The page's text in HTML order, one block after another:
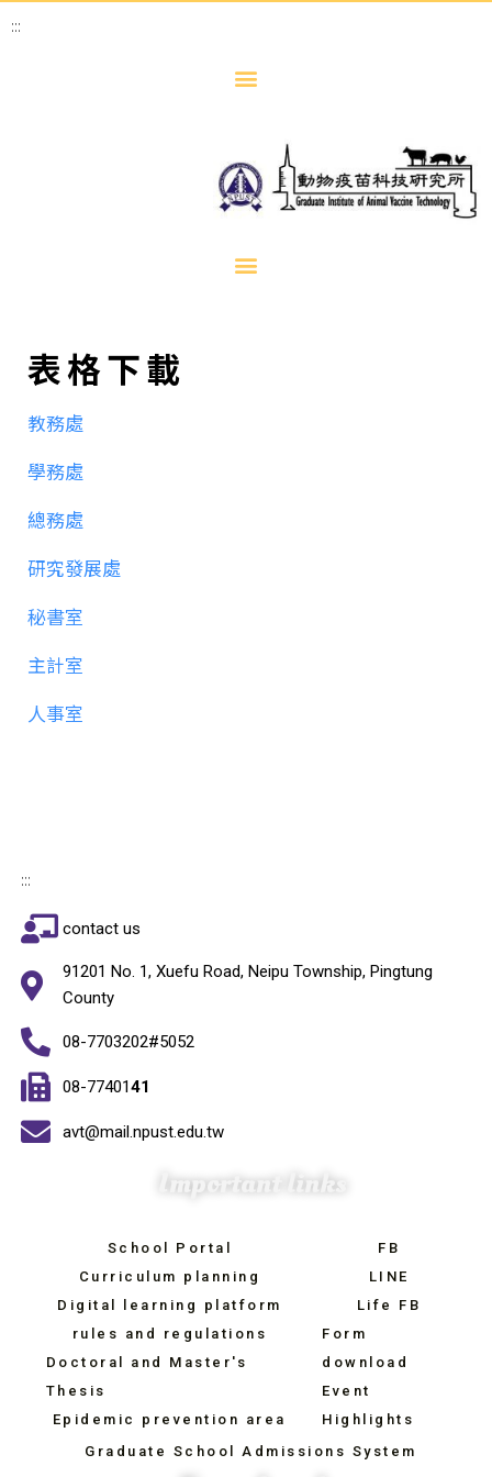
:::
表格下載
教務處
學務處
總務處
研究發展處
秘書室
主計室
人事室
:::
contact us
91201 No. 1, Xuefu Road, Neipu Township, Pingtung
County
08-7703202#5052
08-7740141
avt@mail.npust.edu.tw
Important links
School Portal
Curriculum planning
Digital learning platform
rules and regulations
Doctoral and Master's
Thesis
Epidemic prevention area
FB
LINE
Life FB
Form
download
Event
Highlights
Graduate School Admissions System